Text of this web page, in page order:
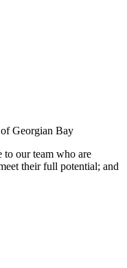
Georgian Bay
to our team who are
their full potential; and